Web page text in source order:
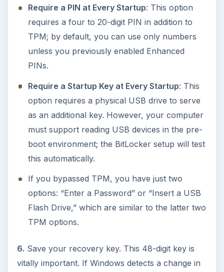
Require a PIN at Every Startup: This option
requires a four to 20-digit PIN in addition to
TPM; by default, you can use only numbers
unless you previously enabled Enhanced
PINs.
Require a Startup Key at Every Startup: This
option requires a physical USB drive to serve
as an additional key. However, your computer
must support reading USB devices in the pre-
boot environment; the BitLocker setup will test
this automatically.
If you bypassed TPM, you have just two
options: “Enter a Password” or “Insert a USB
Flash Drive,” which are similar to the latter two
TPM options.
6. Save your recovery key. This 48-digit key is
vitally important. If Windows detects a change in